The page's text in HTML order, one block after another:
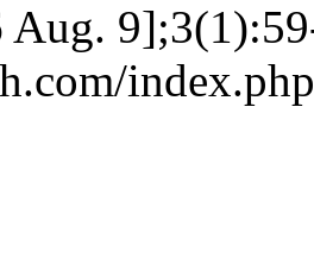
Aug.